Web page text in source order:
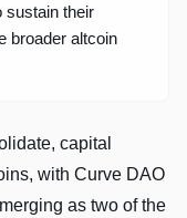
sustain their
broader altcoin
capital
with Curve DAO
as two of the